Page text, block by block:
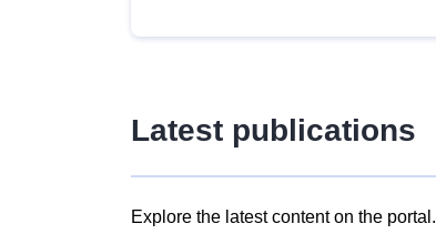
Latest publications
Explore the latest content on the portal.